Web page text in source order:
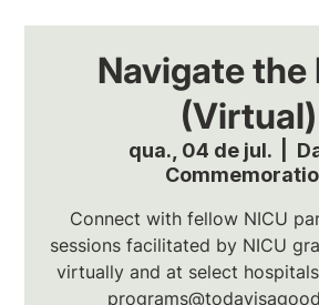
Navigate the
(Virtual)
qua., 04 de jul.
Connect with fellow NICU
sessions facilitated by NICU
virtually and at select